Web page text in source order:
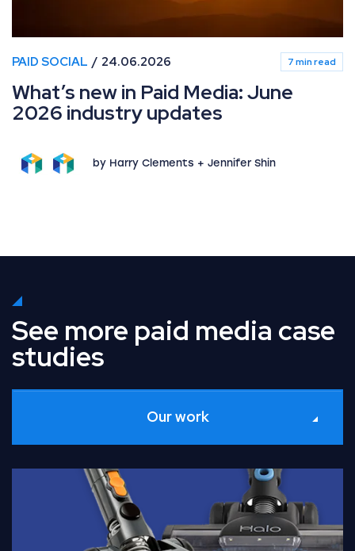
PAID SOCIAL 24.06.2026 7 min read
What’s new in Paid Media: June
2026 industry updates
by Harry Clements + Jennifer Shin
See more paid media case
studies
Our work
Read Full Case Study